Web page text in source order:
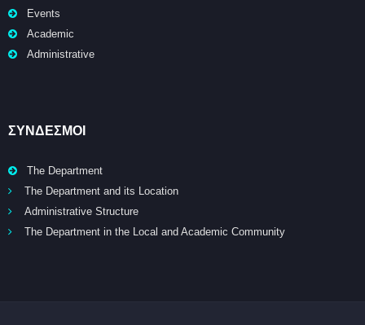
Events
Academic
Administrative
ΣΥΝΔΕΣΜΟΙ
The Department
The Department and its Location
Administrative Structure
The Department in the Local and Academic Community